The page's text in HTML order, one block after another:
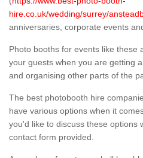
hire.co.uk/wedding/surrey/
anniversaries, corporate events
Photo booths for events like these
your guests when you are getting
and organising other parts of the
The best photobooth hire
have various options when it
you'd like to discuss these options
contact form provided.